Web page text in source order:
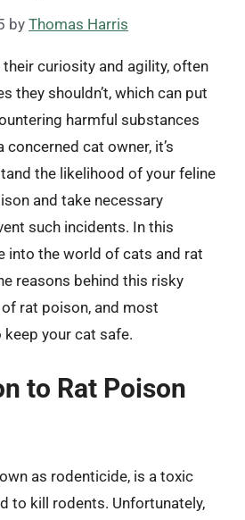
by Thomas Harris
curiosity and agility, often
they shouldn’t, which can put
harmful substances
cat owner, it’s
the likelihood of your feline
and take necessary
such incidents. In this
into the world of cats and rat
reasons behind this risky
rat poison, and most
your cat safe.
to Rat Poison
as rodenticide, is a toxic
to kill rodents. Unfortunately,